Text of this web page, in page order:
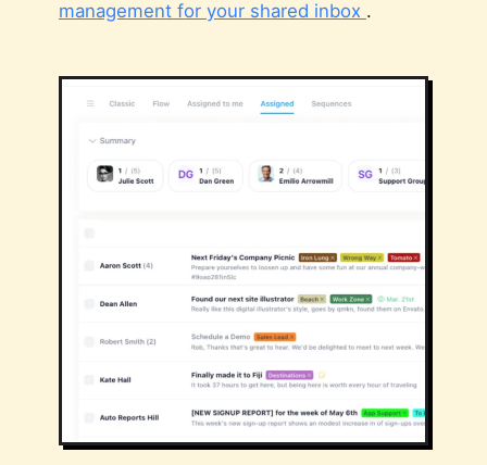
management for your shared inbox .